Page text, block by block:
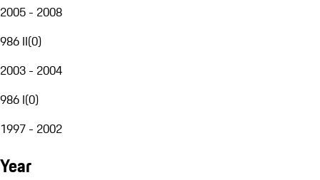
2005 - 2008
986 II(0)
2003 - 2004
986 I(0)
1997 - 2002
Year